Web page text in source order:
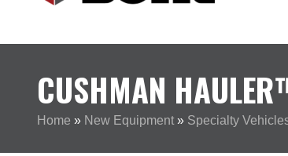
CUSHMAN
Home » New Equipment » Specialty